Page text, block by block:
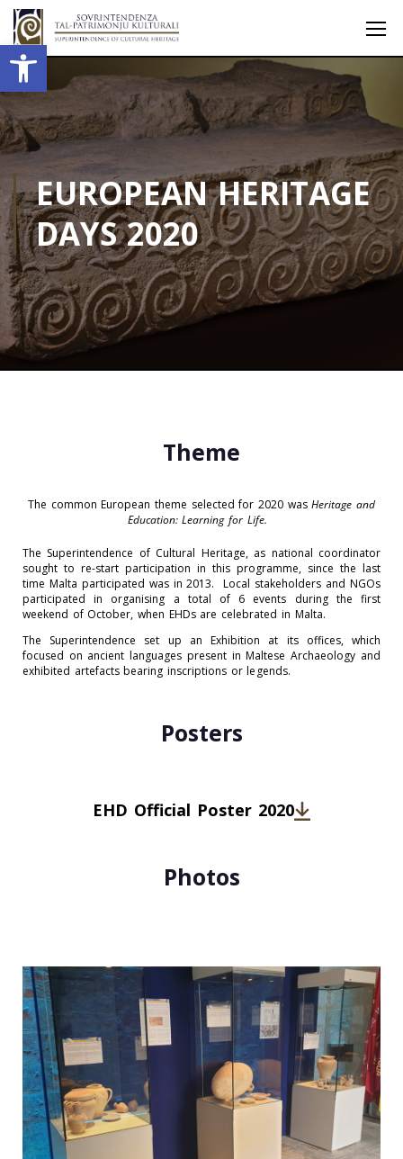
Open toolbar
EUROPEAN HERITAGE
DAYS 2020
Theme
The common European theme selected for 2020 wasHeritage and
Education: Learning for Life.
The Superintendence of Cultural Heritage, as national coordinator
sought to re-start participation in this programme, since the last
time Malta participated was in 2013. Local stakeholders and NGOs
participated in organising a total of 6 events during the first
weekend of October, when EHDs are celebrated in Malta.
The Superintendence set up an Exhibition at its offices, which
focused on ancient languages present in Maltese Archaeology and
exhibited artefacts bearing inscriptions or legends.
Posters
EHD Official Poster 2020
Photos